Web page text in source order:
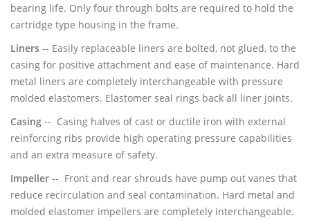
bearing life. Only four through bolts are required to hold the
cartridge type housing in the frame.
Liners -- Easily replaceable liners are bolted, not glued, to the
casing for positive attachment and ease of maintenance. Hard
metal liners are completely interchangeable with pressure
molded elastomers. Elastomer seal rings back all liner joints.
Casing -- Casing halves of cast or ductile iron with external
reinforcing ribs provide high operating pressure capabilities
and an extra measure of safety.
Impeller -- Front and rear shrouds have pump out vanes that
reduce recirculation and seal contamination. Hard metal and
molded elastomer impellers are completely interchangeable.